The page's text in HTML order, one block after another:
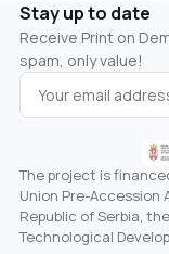
Stay up to date
Receive Print on
spam, only value!
The project is
Union Pre-
Republic of Serbia,
Technological